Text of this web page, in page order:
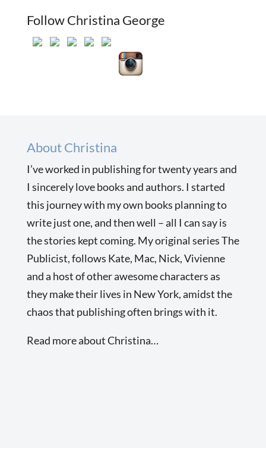
Follow Christina George
About Christina
I’ve worked in publishing for twenty years and
I sincerely love books and authors. I started
this journey with my own books planning to
write just one, and then well – all I can say is
the stories kept coming. My original series The
Publicist, follows Kate, Mac, Nick, Vivienne
and a host of other awesome characters as
they make their lives in New York, amidst the
chaos that publishing often brings with it.
Read more about Christina…